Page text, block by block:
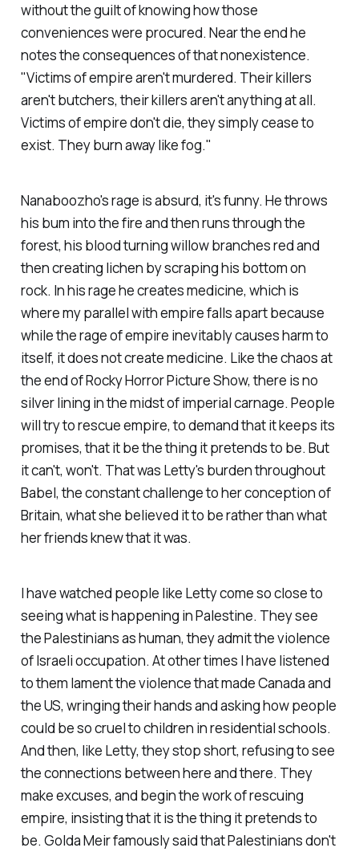
without the guilt of knowing how those
conveniences were procured. Near the end he
notes the consequences of that nonexistence.
"Victims of empire aren't murdered. Their killers
aren't butchers, their killers aren't anything at all.
Victims of empire don't die, they simply cease to
exist. They burn away like fog."
Nanaboozho's rage is absurd, it's funny. He throws
his bum into the fire and then runs through the
forest, his blood turning willow branches red and
then creating lichen by scraping his bottom on
rock. In his rage he creates medicine, which is
where my parallel with empire falls apart because
while the rage of empire inevitably causes harm to
itself, it does not create medicine. Like the chaos at
the end of Rocky Horror Picture Show, there is no
silver lining in the midst of imperial carnage. People
will try to rescue empire, to demand that it keeps its
promises, that it be the thing it pretends to be. But
it can't, won't. That was Letty's burden throughout
Babel, the constant challenge to her conception of
Britain, what she believed it to be rather than what
her friends knew that it was.
I have watched people like Letty come so close to
seeing what is happening in Palestine. They see
the Palestinians as human, they admit the violence
of Israeli occupation. At other times I have listened
to them lament the violence that made Canada and
the US, wringing their hands and asking how people
could be so cruel to children in residential schools.
And then, like Letty, they stop short, refusing to see
the connections between here and there. They
make excuses, and begin the work of rescuing
empire, insisting that it is the thing it pretends to
be. Golda Meir famously said that Palestinians don't